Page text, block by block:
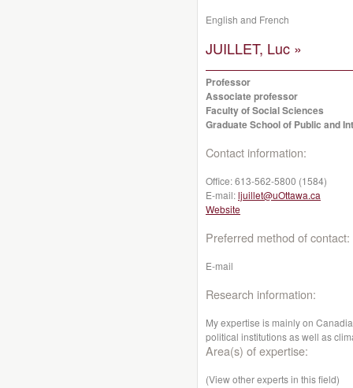
English and French
JUILLET, Luc »
Professor
Associate professor
Faculty of Social Sciences
Graduate School of Public and
Contact information:
Office:613-562-5800 (1584)
E-mail:ljuillet@uOttawa.ca
Website
Preferred method of contact:
E-mail
Research information:
My expertise is mainly on
political institutions as well as
Area(s) of expertise:
(View other experts in this field)